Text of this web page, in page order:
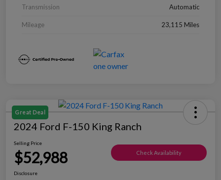
Transmission Automatic
Mileage 23,115 Miles
Great Deal
2024 Ford F-150 King Ranch
Selling Price
$52,988 Check Availability
Disclosure